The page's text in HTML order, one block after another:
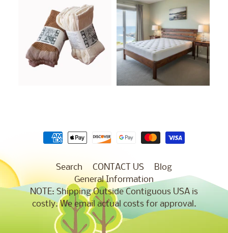
Search CONTACT US
Blog
General Information
NOTE: Shipping Outside Contiguous USA is
costly. We email actual costs for approval.